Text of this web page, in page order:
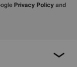
Privacy Policy and